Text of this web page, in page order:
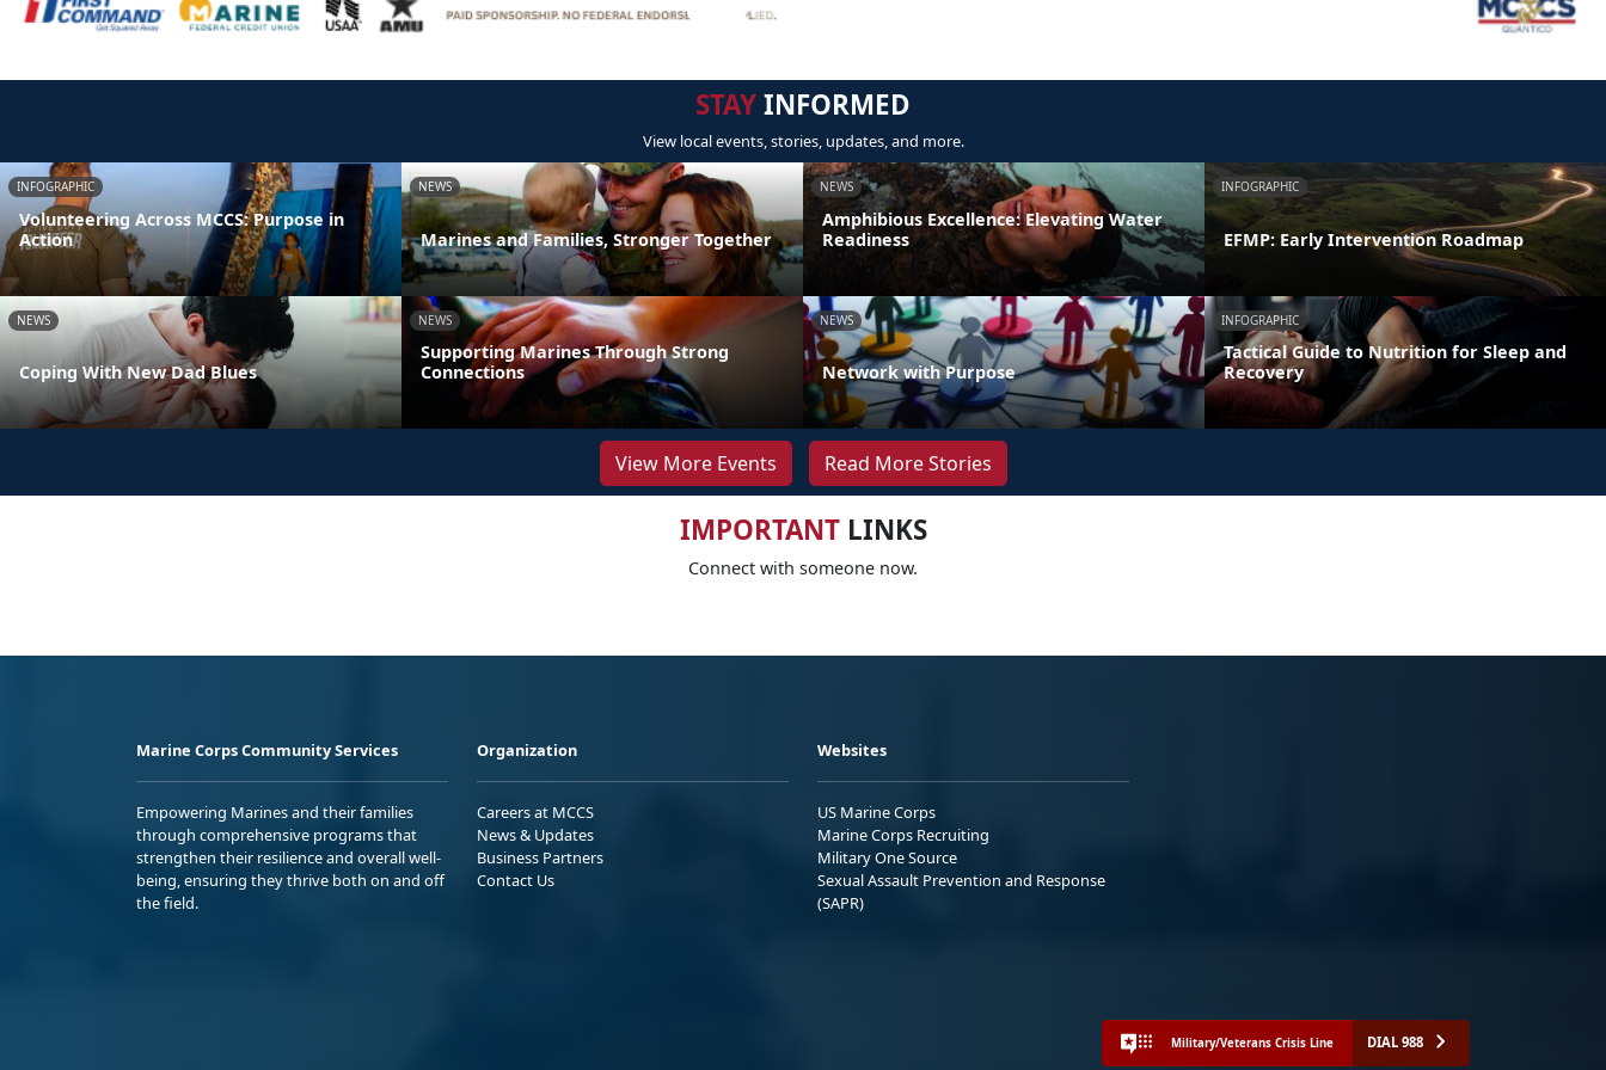
STAYINFORMED
View local events, stories, updates, and more.
INFOGRAPHIC
Volunteering Across MCCS: Purpose in
Action
NEWS
Marines and Families, Stronger Together
NEWS
Amphibious Excellence: Elevating Water
Readiness
INFOGRAPHIC
EFMP: Early Intervention Roadmap
NEWS
Coping With New Dad Blues
NEWS
Supporting Marines Through Strong
Connections
NEWS
Network with Purpose
INFOGRAPHIC
Tactical Guide to Nutrition for Sleep and
Recovery
View More Events Read More Stories
IMPORTANTLINKS
Connect with someone now.
Marine Corps Community Services
Empowering Marines and their families
through comprehensive programs that
strengthen their resilience and overall well-
being, ensuring they thrive both on and off
the field.
Organization
Careers at MCCS
News & Updates
Business Partners
Contact Us
Websites
US Marine Corps
Marine Corps Recruiting
Military One Source
Sexual Assault Prevention and Response
(SAPR)
Military/Veterans Crisis Line DIAL 988